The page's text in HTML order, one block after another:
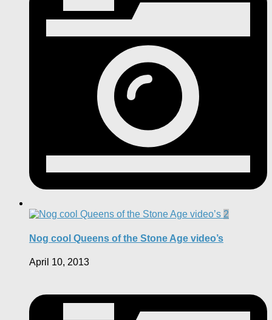
2
Nog cool Queens of the Stone Age video’s
April 10, 2013